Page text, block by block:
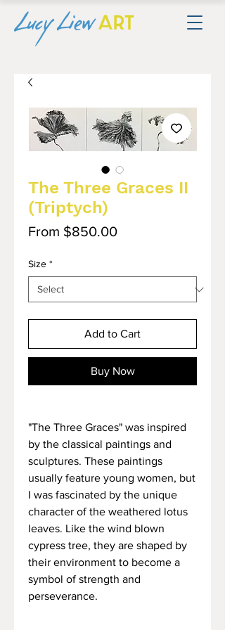
The Three Graces II
(Triptych)
From $850.00Sale
Size *
Add to Cart
Buy Now
"The Three Graces" was inspired
by the classical paintings and
sculptures. These paintings
usually feature young women, but
I was fascinated by the unique
character of the weathered lotus
leaves. Like the wind blown
cypress tree, they are shaped by
their environment to become a
symbol of strength and
perseverance.